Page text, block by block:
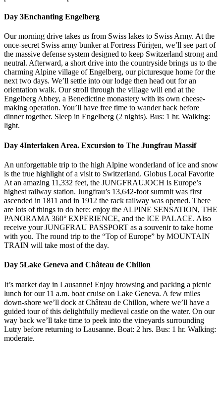
Day 3Enchanting Engelberg
Our morning drive takes us from Swiss lakes to Swiss Army. At the
once-secret Swiss army bunker at Fortress Fürigen, we’ll see part of
the massive defense system designed to keep Switzerland strong and
neutral. Afterward, a short drive into the countryside brings us to the
charming Alpine village of Engelberg, our picturesque home for the
next two days. We’ll settle into our lodge then head out for an
orientation walk. Our stroll through the village will end at the
Engelberg Abbey, a Benedictine monastery with its own cheese-
making operation. You’ll have free time to wander back before
dinner together. Sleep in Engelberg (2 nights). Bus: 1 hr. Walking:
light.
Day 4Interlaken Area. Excursion to The Jungfrau Massif
An unforgettable trip to the high Alpine wonderland of ice and snow
is the true highlight of a visit to Switzerland. Globus Local Favorite
At an amazing 11,332 feet, the JUNGFRAUJOCH is Europe’s
highest railway station. Jungfrau’s 13,642-foot summit was first
ascended in 1811 and in 1912 the rack railway was opened. There
are lots of things to do here: enjoy the ALPINE SENSATION, THE
PANORAMA 360° EXPERIENCE, and the ICE PALACE. Also
receive your JUNGFRAU PASSPORT as a souvenir to take home
with you. The round trip to the “Top of Europe” by MOUNTAIN
TRAIN will take most of the day.
Day 5Lake Geneva and Château de Chillon
It’s market day in Lausanne! Enjoy browsing and packing a picnic
lunch for our 11 a.m. boat cruise on Lake Geneva. A few miles
down-shore we’ll dock at Château de Chillon, where we’ll have a
guided tour of this delightfully medieval castle on the water. On our
way back we’ll take time to peek into the vineyards surrounding
Lutry before returning to Lausanne. Boat: 2 hrs. Bus: 1 hr. Walking:
moderate.